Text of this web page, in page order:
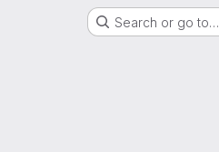
Search or go to…